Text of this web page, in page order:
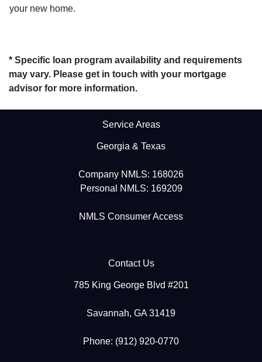
your new home.
* Specific loan program availability and requirements
may vary. Please get in touch with your mortgage
advisor for more information.
Service Areas
Georgia & Texas
Company NMLS: 168026
Personal NMLS: 169209
NMLS Consumer Access
Contact Us
785 King George Blvd #201
Savannah, GA 31419
Phone: (912) 920-0770